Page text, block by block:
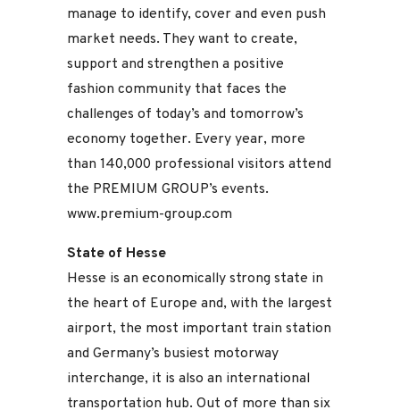
manage to identify, cover and even push
market needs. They want to create,
support and strengthen a positive
fashion community that faces the
challenges of today’s and tomorrow’s
economy together. Every year, more
than 140,000 professional visitors attend
the PREMIUM GROUP’s events.
www.premium-group.com
State of Hesse
Hesse is an economically strong state in
the heart of Europe and, with the largest
airport, the most important train station
and Germany’s busiest motorway
interchange, it is also an international
transportation hub. Out of more than six